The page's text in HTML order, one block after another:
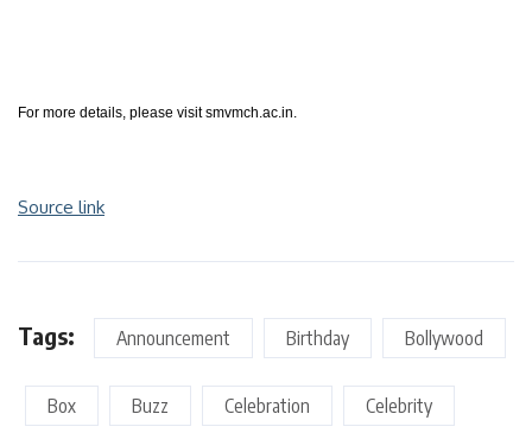
For more details, please visit smvmch.ac.in.
Source link
Tags: Announcement Birthday Bollywood
Box Buzz Celebration Celebrity